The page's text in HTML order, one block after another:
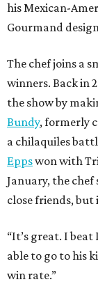
his Mexican-
Gourmand
The chef joins a
winners. Back in
the show by
Bundy, formerly
a chilaquiles
Eppswon with
January, the chef
close friends, but
“It’s great. I beat
able to go to his
win rate.”